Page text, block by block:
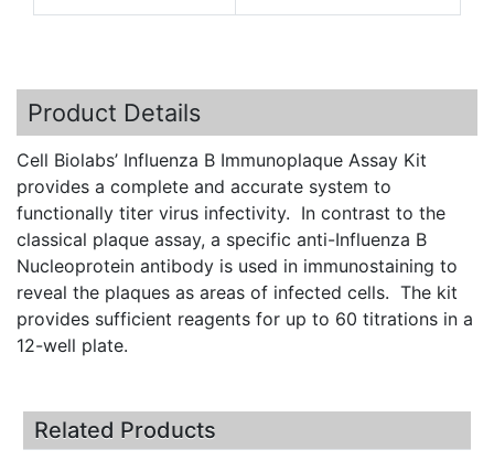
Product Details
Cell Biolabs’ Influenza B Immunoplaque Assay Kit
provides a complete and accurate system to
functionally titer virus infectivity. In contrast to the
classical plaque assay, a specific anti-Influenza B
Nucleoprotein antibody is used in immunostaining to
reveal the plaques as areas of infected cells. The kit
provides sufficient reagents for up to 60 titrations in a
12-well plate.
Related Products